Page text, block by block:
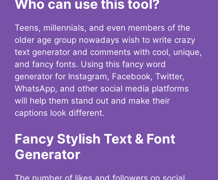
Who can use this tool?
Teens, millennials, and even members of the
older age group nowadays wish to write crazy
text generator and comments with cool, unique,
and fancy fonts. Using this fancy word
generator for Instagram, Facebook, Twitter,
WhatsApp, and other social media platforms
will help them stand out and make their
captions look different.
Fancy Stylish Text & Font
Generator
The number of likes and followers on social